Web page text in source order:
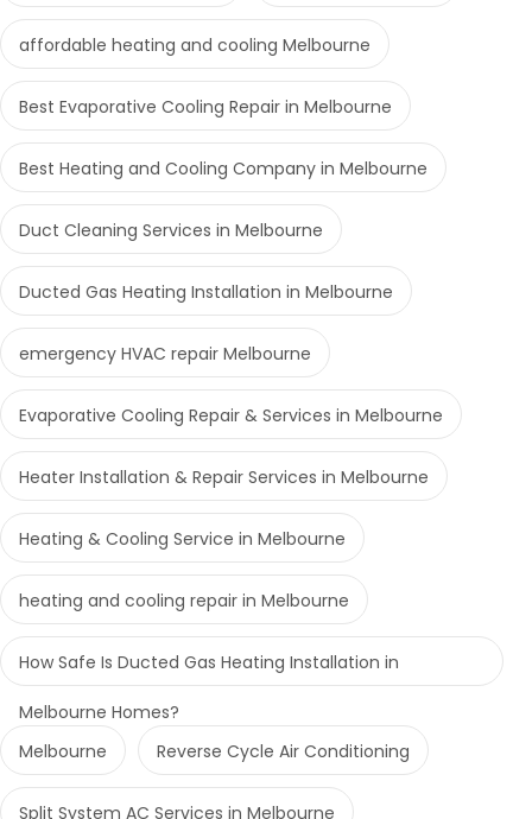
affordable heating and cooling Melbourne
Best Evaporative Cooling Repair in Melbourne
Best Heating and Cooling Company in Melbourne
Duct Cleaning Services in Melbourne
Ducted Gas Heating Installation in Melbourne
emergency HVAC repair Melbourne
Evaporative Cooling Repair & Services in Melbourne
Heater Installation & Repair Services in Melbourne
Heating & Cooling Service in Melbourne
heating and cooling repair in Melbourne
How Safe Is Ducted Gas Heating Installation in
Melbourne Homes?
Melbourne
Reverse Cycle Air Conditioning
Split System AC Services in Melbourne